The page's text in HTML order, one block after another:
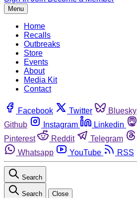
Menu
Home
Recalls
Outbreaks
Store
Events
About
Media Kit
Contact
Facebook Twitter Bluesky
Github
Instagram Linkedin
Pinterest
Reddit Telegram
Whatsapp
YouTube RSS
Search
Search Close